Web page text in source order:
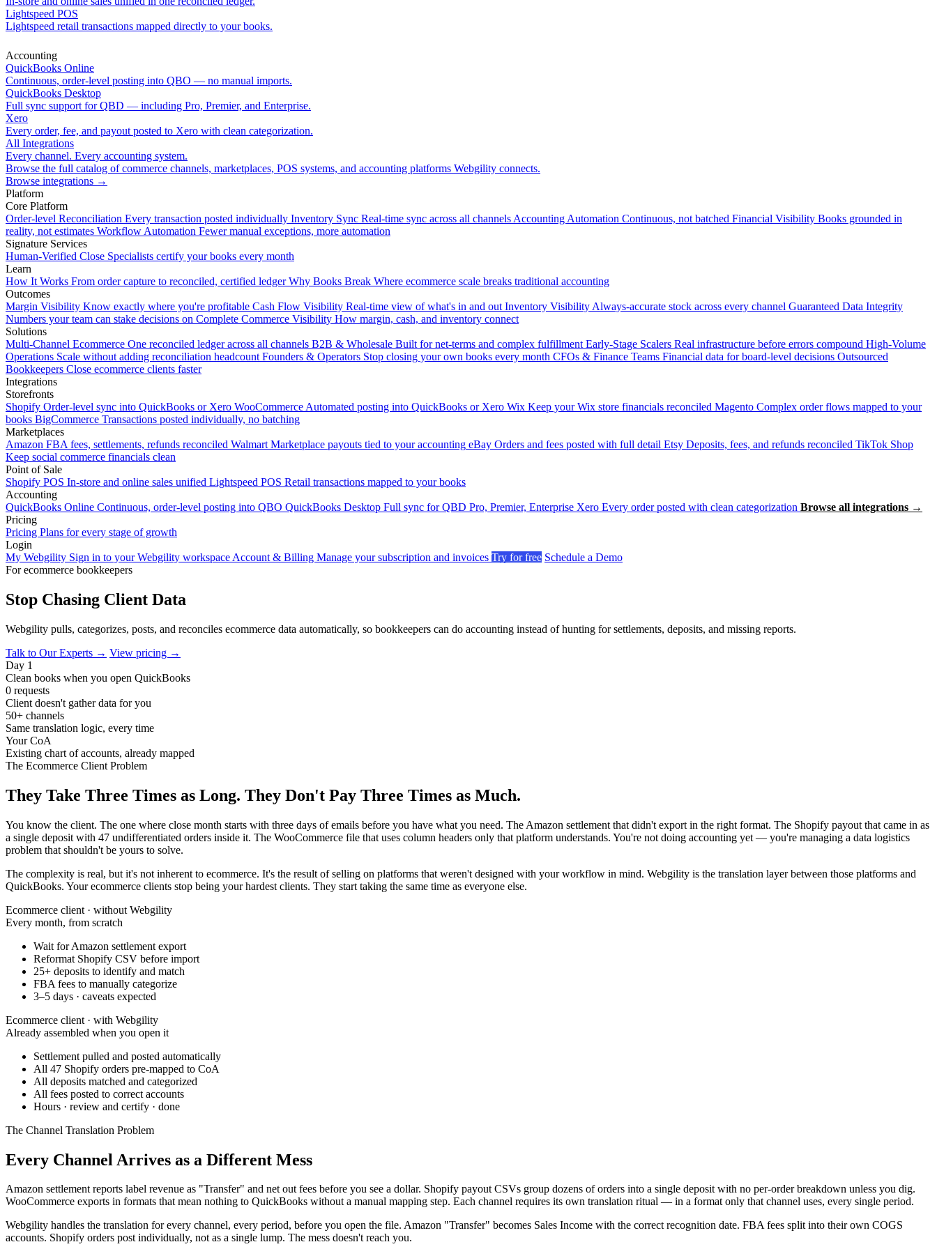
Lightspeed POS
Lightspeed retail transactions mapped directly to your books.
Accounting
QuickBooks Online
Continuous, order-level posting into QBO — no manual imports.
QuickBooks Desktop
Full sync support for QBD — including Pro, Premier, and Enterprise.
Xero
Every order, fee, and payout posted to Xero with clean categorization.
All Integrations
Every channel. Every accounting system.
Browse the full catalog of commerce channels, marketplaces, POS systems, and accounting platforms Webgility connects.
Browse integrations →
Platform
Core Platform
Order-level Reconciliation Every transaction posted individually Inventory Sync Real-time sync across all channels Accounting Automation Continuous, not batched Financial Visibility Books grounded in
reality, not estimates Workflow Automation Fewer manual exceptions, more automation
Signature Services
Human-Verified Close Specialists certify your books every month
Learn
How It Works From order capture to reconciled, certified ledger Why Books Break Where ecommerce scale breaks traditional accounting
Outcomes
Margin Visibility Know exactly where you're profitable Cash Flow Visibility Real-time view of what's in and out Inventory Visibility Always-accurate stock across every channel Guaranteed Data Integrity
Numbers your team can stake decisions on Complete Commerce Visibility How margin, cash, and inventory connect
Solutions
Multi-Channel Ecommerce One reconciled ledger across all channels B2B & Wholesale Built for net-terms and complex fulfillment Early-Stage Scalers Real infrastructure before errors compound High-Volume
Operations Scale without adding reconciliation headcount Founders & Operators Stop closing your own books every month CFOs & Finance Teams Financial data for board-level decisions Outsourced
Bookkeepers Close ecommerce clients faster
Integrations
Storefronts
Shopify Order-level sync into QuickBooks or Xero WooCommerce Automated posting into QuickBooks or Xero Wix Keep your Wix store financials reconciled Magento Complex order flows mapped to your
books BigCommerce Transactions posted individually, no batching
Marketplaces
Amazon FBA fees, settlements, refunds reconciled Walmart Marketplace payouts tied to your accounting eBay Orders and fees posted with full detail Etsy Deposits, fees, and refunds reconciled TikTok Shop
Keep social commerce financials clean
Point of Sale
Shopify POS In-store and online sales unified Lightspeed POS Retail transactions mapped to your books
Accounting
QuickBooks Online Continuous, order-level posting into QBO QuickBooks Desktop Full sync for QBD Pro, Premier, Enterprise Xero Every order posted with clean categorization Browse all integrations →
Pricing
Pricing Plans for every stage of growth
Login
My Webgility Sign in to your Webgility workspace Account & Billing Manage your subscription and invoices Try for free Schedule a Demo
For ecommerce bookkeepers
Stop Chasing Client Data
Webgility pulls, categorizes, posts, and reconciles ecommerce data automatically, so bookkeepers can do accounting instead of hunting for settlements, deposits, and missing reports.
Talk to Our Experts → View pricing →
Day 1
Clean books when you open QuickBooks
0 requests
Client doesn't gather data for you
50+ channels
Same translation logic, every time
Your CoA
Existing chart of accounts, already mapped
The Ecommerce Client Problem
They Take Three Times as Long. They Don't Pay Three Times as Much.
You know the client. The one where close month starts with three days of emails before you have what you need. The Amazon settlement that didn't export in the right format. The Shopify payout that came in as
a single deposit with 47 undifferentiated orders inside it. The WooCommerce file that uses column headers only that platform understands. You're not doing accounting yet — you're managing a data logistics
problem that shouldn't be yours to solve.
The complexity is real, but it's not inherent to ecommerce. It's the result of selling on platforms that weren't designed with your workflow in mind. Webgility is the translation layer between those platforms and
QuickBooks. Your ecommerce clients stop being your hardest clients. They start taking the same time as everyone else.
Ecommerce client · without Webgility
Every month, from scratch
Wait for Amazon settlement export
Reformat Shopify CSV before import
25+ deposits to identify and match
FBA fees to manually categorize
3–5 days · caveats expected
Ecommerce client · with Webgility
Already assembled when you open it
Settlement pulled and posted automatically
All 47 Shopify orders pre-mapped to CoA
All deposits matched and categorized
All fees posted to correct accounts
Hours · review and certify · done
The Channel Translation Problem
Every Channel Arrives as a Different Mess
Amazon settlement reports label revenue as "Transfer" and net out fees before you see a dollar. Shopify payout CSVs group dozens of orders into a single deposit with no per-order breakdown unless you dig.
WooCommerce exports in formats that mean nothing to QuickBooks without a manual mapping step. Each channel requires its own translation ritual — in a format only that channel uses, every single period.
Webgility handles the translation for every channel, every period, before you open the file. Amazon "Transfer" becomes Sales Income with the correct recognition date. FBA fees split into their own COGS
accounts. Shopify orders post individually, not as a single lump. The mess doesn't reach you.